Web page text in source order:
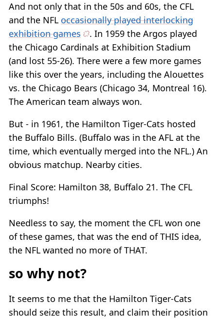
And not only that in the 50s and 60s, the CFL
and the NFL occasionally played interlocking
exhibition games
. In 1959 the Argos played
the Chicago Cardinals at Exhibition Stadium
(and lost 55-26). There were a few more games
like this over the years, including the Alouettes
vs. the Chicago Bears (Chicago 34, Montreal 16).
The American team always won.
But - in 1961, the Hamilton Tiger-Cats hosted
the Buffalo Bills. (Buffalo was in the AFL at the
time, which eventually merged into the NFL.) An
obvious matchup. Nearby cities.
Final Score: Hamilton 38, Buffalo 21. The CFL
triumphs!
Needless to say, the moment the CFL won one
of these games, that was the end of THIS idea,
the NFL wanted no more of THAT.
so why not?
It seems to me that the Hamilton Tiger-Cats
should seize this result, and claim their position